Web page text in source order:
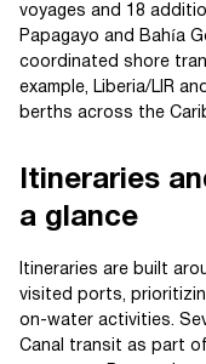
voyages and 18
Papagayo and Bahía
coordinated shore
example, Liberia/LIR
berths across the
Itineraries
a glance
Itineraries are built
visited ports,
on-water activities.
Canal transit as part